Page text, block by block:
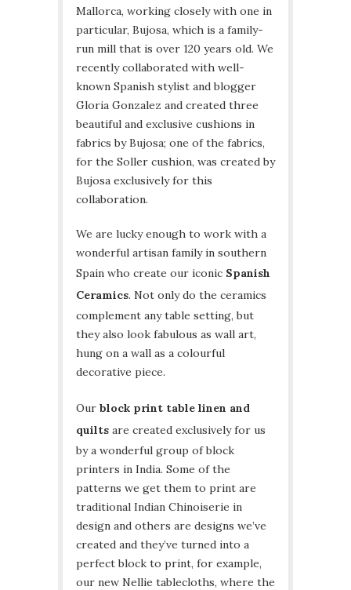
Mallorca, working closely with one in
particular, Bujosa, which is a family-
run mill that is over 120 years old. We
recently collaborated with well-
known Spanish stylist and blogger
Gloria Gonzalez and created three
beautiful and exclusive cushions in
fabrics by Bujosa; one of the fabrics,
for the Soller cushion, was created by
Bujosa exclusively for this
collaboration.
We are lucky enough to work with a
wonderful artisan family in southern
Spain who create our iconic Spanish
Ceramics. Not only do the ceramics
complement any table setting, but
they also look fabulous as wall art,
hung on a wall as a colourful
decorative piece.
Our block print table linen and
quilts are created exclusively for us
by a wonderful group of block
printers in India. Some of the
patterns we get them to print are
traditional Indian Chinoiserie in
design and others are designs we’ve
created and they’ve turned into a
perfect block to print, for example,
our new Nellie tablecloths, where the